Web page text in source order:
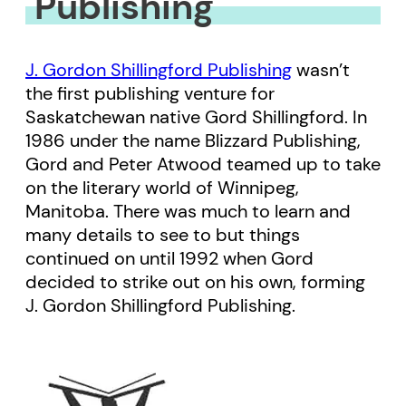
J. Gordon Shillingford Publishingwasn’t
the first publishing venture for
Saskatchewan native Gord Shillingford. In
1986 under the name Blizzard Publishing,
Gord and Peter Atwood teamed up to take
on the literary world of Winnipeg,
Manitoba. There was much to learn and
many details to see to but things
continued on until 1992 when Gord
decided to strike out on his own, forming
J. Gordon Shillingford Publishing.